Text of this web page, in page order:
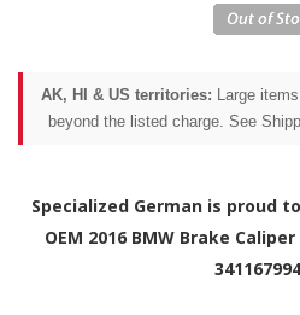
AK, HI & US territories: Large
beyond the listed charge. See
Specialized German is proud
OEM 2016 BMW Brake